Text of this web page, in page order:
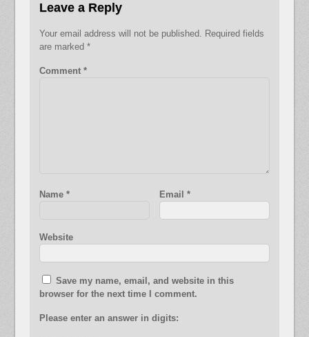
Leave a Reply
Your email address will not be published. Required fields
are marked*
Comment*
Name* Email *
Website
Save my name, email, and website in this
browser for the next time I comment.
Please enter an answer in digits: